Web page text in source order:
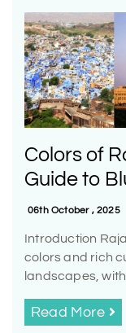
Colors of
Guide to
06th October , 2025
Introduction
colors and rich
landscapes, with
Read More